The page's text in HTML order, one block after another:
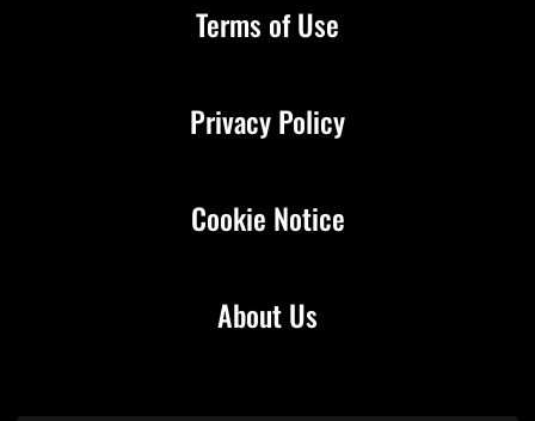
About Us
Terms of Use
Privacy Policy
Cookie Notice